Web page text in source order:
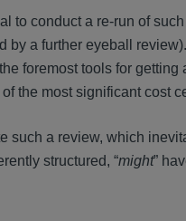
to conduct a re-run of
a further eyeball
foremost tools for
the most significant cost
a review, which
structured, “might”